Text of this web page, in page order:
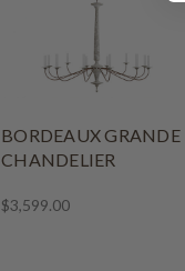
BORDEAUX GRANDE
CHANDELIER
$3,599.00